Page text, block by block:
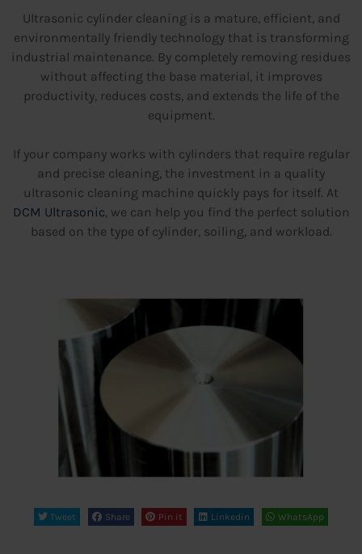
Ultrasonic cylinder cleaning is a mature, efficient, and
environmentally friendly technology that is transforming
industrial maintenance. By completely removing residues
without affecting the base material, it improves
productivity, reduces costs, and extends the life of the
equipment.
If your company works with cylinders that require regular
and precise cleaning, the investment in a quality
ultrasonic cleaning machine quickly pays for itself. At
DCM Ultrasonic, we can help you find the perfect solution
based on the type of cylinder, soiling, and workload.
Tweet Share Pin it Linkedin WhatsApp